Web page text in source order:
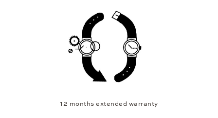
12 months extended warranty